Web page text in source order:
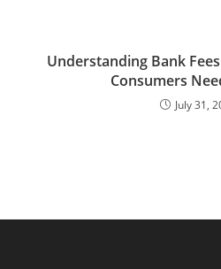
Understanding Bank
Consumers
July 31,